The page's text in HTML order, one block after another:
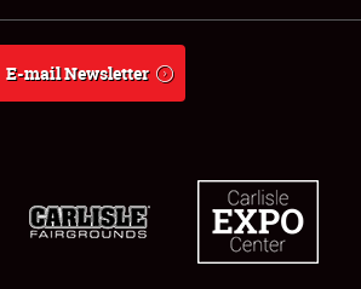
E-mail Newsletter